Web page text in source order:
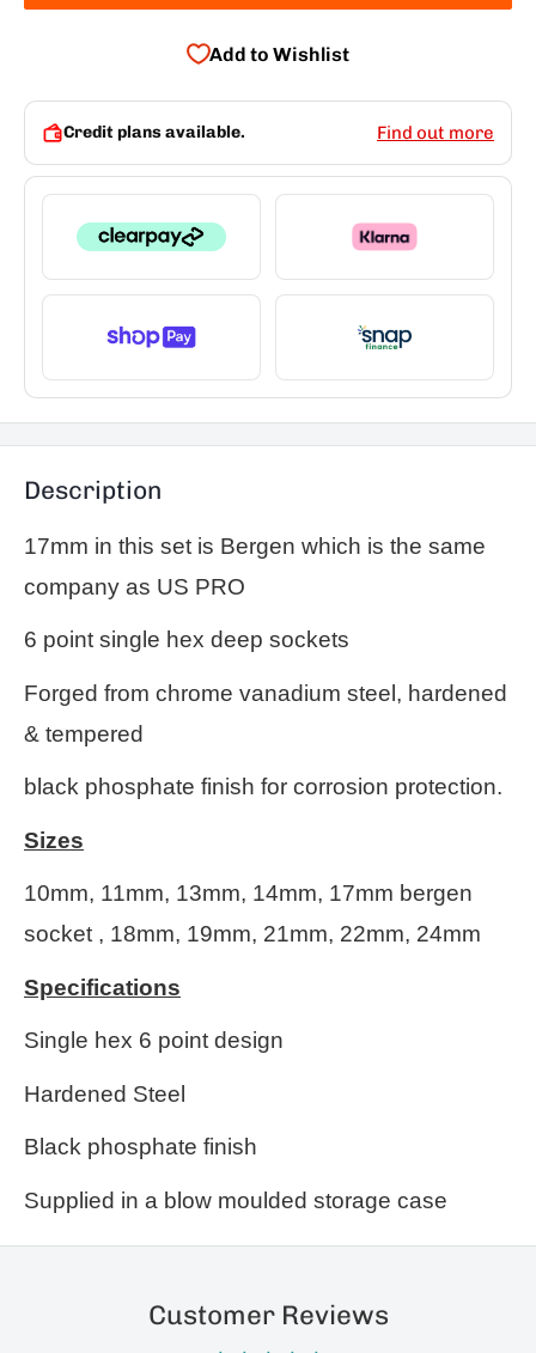
Add to Wishlist
Credit plans available. Find out more
Description
17mm in this set is Bergen which is the same
company as US PRO
6 point single hex deep sockets
Forged from chrome vanadium steel, hardened
& tempered
black phosphate finish for corrosion protection.
Sizes
10mm, 11mm, 13mm, 14mm, 17mm bergen
socket , 18mm, 19mm, 21mm, 22mm, 24mm
Specifications
Single hex 6 point design
Hardened Steel
Black phosphate finish
Supplied in a blow moulded storage case
Customer Reviews